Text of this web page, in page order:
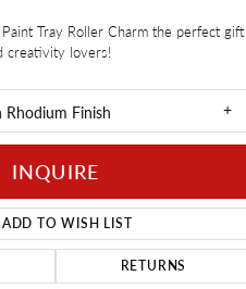
Tray Roller Charm the perfect gift
creativity lovers!
Finish
INQUIRE
ADD TO WISH LIST
RETURNS